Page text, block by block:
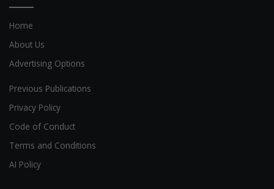
Home
About Us
Advertising Options
Previous Publications
Privacy Policy
Code of Conduct
Terms and Conditions
AI Policy